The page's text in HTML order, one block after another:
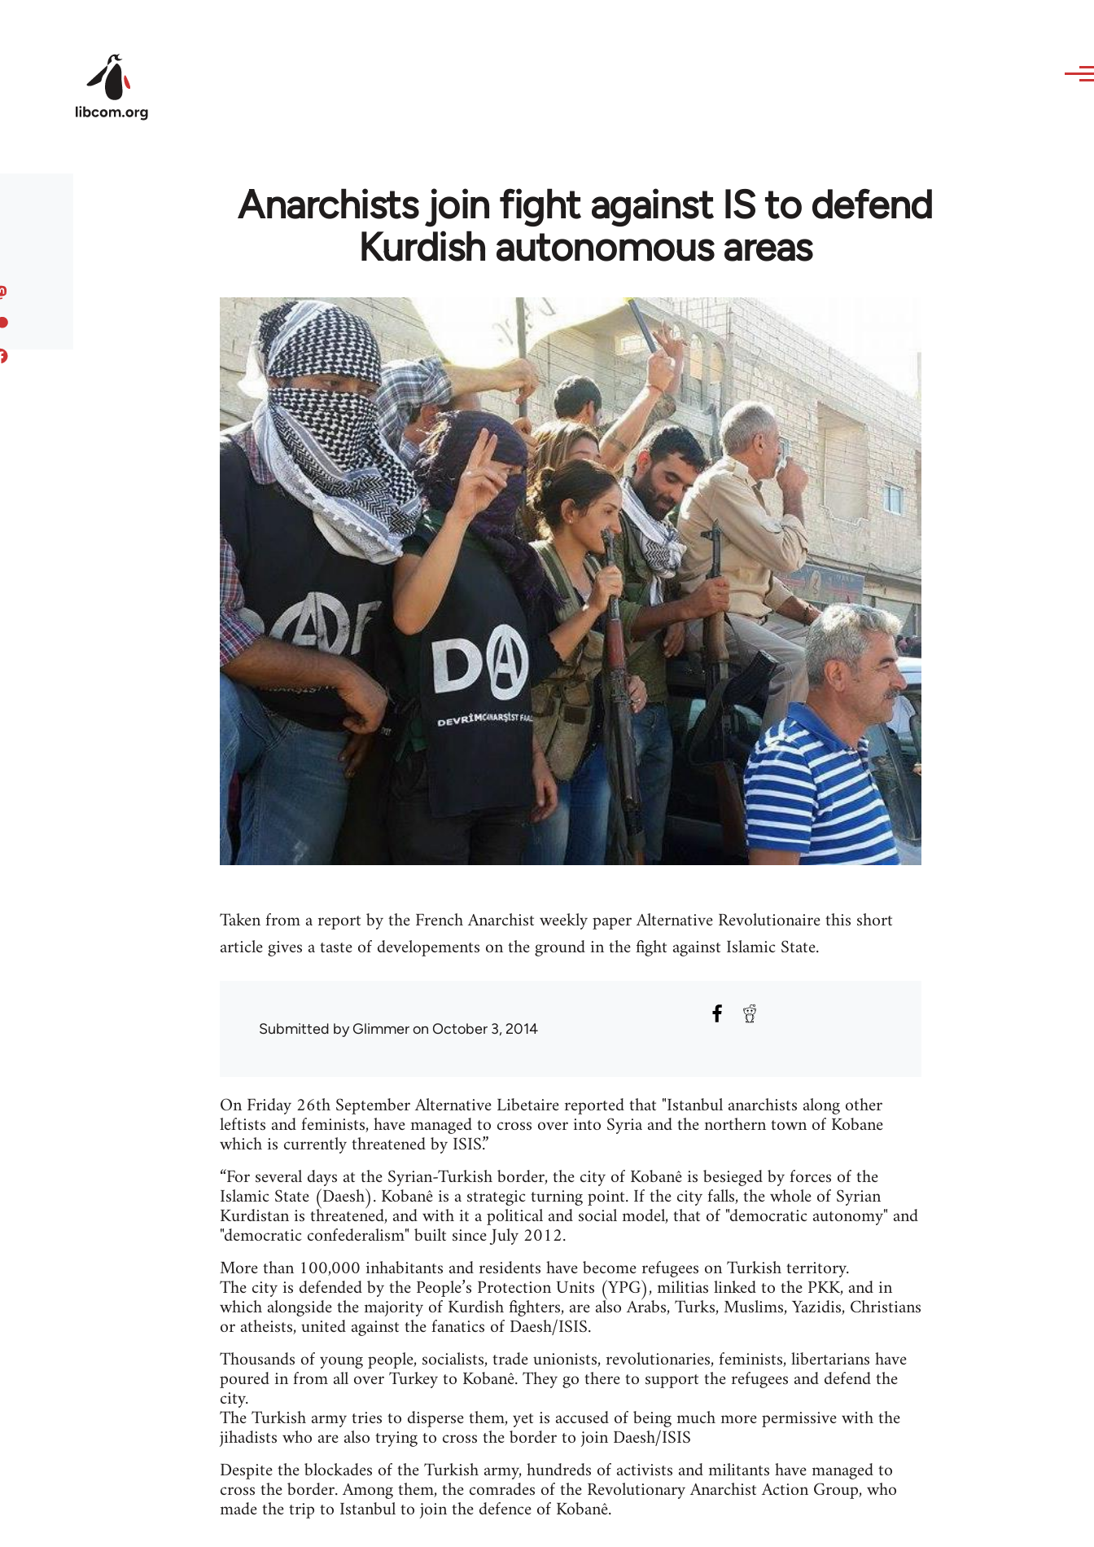
Anarchists join fight against IS to defend
Kurdish autonomous areas
Taken from a report by the French Anarchist weekly paper Alternative Revolutionaire this short
article gives a taste of developements on the ground in the fight against Islamic State.
Submitted byGlimmeron October 3, 2014
On Friday 26th September Alternative Libetaire reported that "Istanbul anarchists along other
leftists and feminists, have managed to cross over into Syria and the northern town of Kobane
which is currently threatened by ISIS.”
“For several days at the Syrian-Turkish border, the city of Kobanê is besieged by forces of the
Islamic State (Daesh). Kobanê is a strategic turning point. If the city falls, the whole of Syrian
Kurdistan is threatened, and with it a political and social model, that of "democratic autonomy" and
"democratic confederalism" built since July 2012.
More than 100,000 inhabitants and residents have become refugees on Turkish territory.
The city is defended by the People’s Protection Units (YPG), militias linked to the PKK, and in
which alongside the majority of Kurdish fighters, are also Arabs, Turks, Muslims, Yazidis, Christians
or atheists, united against the fanatics of Daesh/ISIS.
Thousands of young people, socialists, trade unionists, revolutionaries, feminists, libertarians have
poured in from all over Turkey to Kobanê. They go there to support the refugees and defend the
city.
The Turkish army tries to disperse them, yet is accused of being much more permissive with the
jihadists who are also trying to cross the border to join Daesh/ISIS
Despite the blockades of the Turkish army, hundreds of activists and militants have managed to
cross the border. Among them, the comrades of the Revolutionary Anarchist Action Group, who
made the trip to Istanbul to join the defence of Kobanê.